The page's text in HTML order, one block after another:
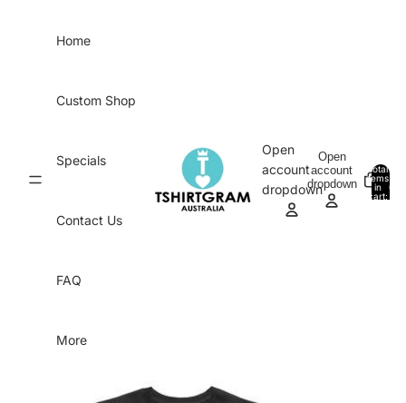
Home
Custom Shop
Specials
Contact Us
FAQ
More
Open
account
dropdown
Open
account
dropdown
Total
items
in
cart:
0